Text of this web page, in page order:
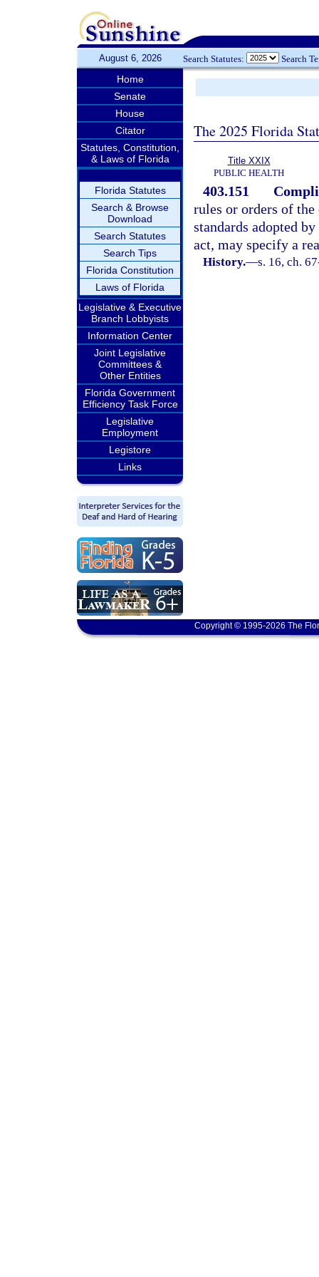
August 6, 2026 Search Statutes: Search
Home
Senate
House
Citator
Statutes, Constitution,
& Laws of Florida
Florida Statutes
Search & Browse
Download
Search Statutes
Search Tips
Florida Constitution
Laws of Florida
Legislative & Executive
Branch Lobbyists
Information Center
Joint Legislative
Committees &
Other Entities
Florida Government
Efficiency Task Force
Legislative
Employment
Legistore
Links
The 2025 Florida
Title XXIX
PUBLIC HEALTH
403.151
rules or orders of
standards adopted
act, may specify a
History.—s. 16, ch.
Copyright © 1995-2026 The